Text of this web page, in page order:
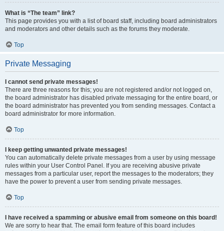
What is “The team” link?
This page provides you with a list of board staff, including board administrators
and moderators and other details such as the forums they moderate.
Top
Private Messaging
I cannot send private messages!
There are three reasons for this; you are not registered and/or not logged on,
the board administrator has disabled private messaging for the entire board, or
the board administrator has prevented you from sending messages. Contact a
board administrator for more information.
Top
I keep getting unwanted private messages!
You can automatically delete private messages from a user by using message
rules within your User Control Panel. If you are receiving abusive private
messages from a particular user, report the messages to the moderators; they
have the power to prevent a user from sending private messages.
Top
I have received a spamming or abusive email from someone on this board!
We are sorry to hear that. The email form feature of this board includes